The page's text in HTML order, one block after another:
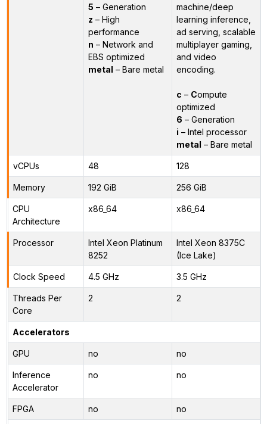
5 – Generation
z – High
performance
n – Network and
EBS optimized
metal – Bare metal
machine/deep
learning inference,
ad serving, scalable
multiplayer gaming,
and video
encoding.
c – Compute
optimized
6 – Generation
i – Intel processor
metal – Bare metal
vCPUs 48 128
Memory 192 GiB 256 GiB
CPU
Architecture
x86_64 x86_64
Processor
Intel Xeon Platinum
8252
Intel Xeon 8375C
(Ice Lake)
Clock Speed 4.5 GHz 3.5 GHz
Threads Per
Core
2 2
Accelerators
GPU no no
Inference
Accelerator
no no
FPGA no no